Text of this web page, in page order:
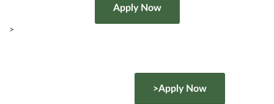
>
>Apply Now